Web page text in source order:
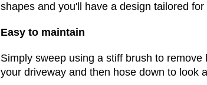
shapes and you'll have a design tailored for
Easy to maintain
Simply sweep using a stiff brush to
your driveway and then hose down to look